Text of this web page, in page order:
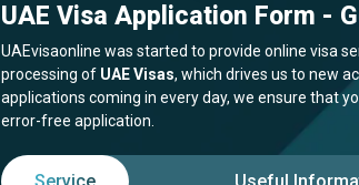
UAE Visa Application Form -
UAEvisaonline was started to provide online visa
processing of UAE Visas, which drives us to new
applications coming in every day, we ensure that
error-free application.